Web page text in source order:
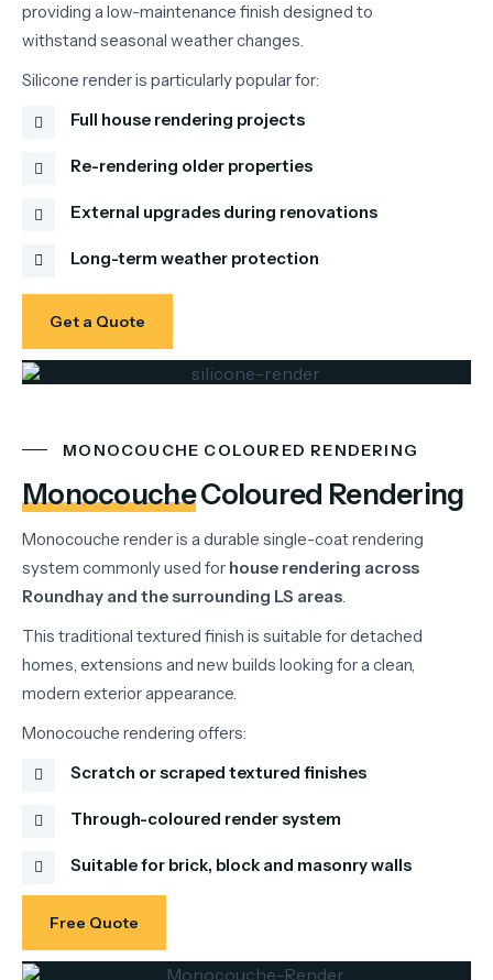
providing a low-maintenance finish designed to
withstand seasonal weatherchanges.
Silicone renderis particularlypopularfor:
Full house rendering projects
Re-rendering older properties
External upgrades during renovations
Long-term weather protection
Get a Quote
MONOCOUCHE COLOURED RENDERING
MonocoucheColoured Rendering
Monocouche renderis a durable single-coatrendering
system commonlyused for house rendering across
Roundhay and thesurrounding LS areas
This traditional textured finish is suitable fordetached
homes, extensions and new builds looking fora clean,
modern exteriorappearance.
Monocouche rendering offers:
Scratch or scraped textured finishes
Through-coloured render system
Suitable for brick, block and masonry walls
Free Quote